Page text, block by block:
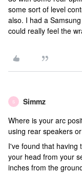
some sort of level
also. I had a
could really feel the
S Simmz
Where is your arc
using rear speakers
I've found that having
your head from your
inches from the